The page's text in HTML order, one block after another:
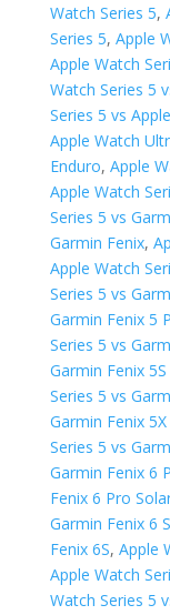
Watch Series 5,
Series 5, Apple
Apple Watch
Watch Series 5
Series 5 vs
Apple Watch
Enduro, Apple
Apple Watch
Series 5 vs
Garmin Fenix,
Apple Watch
Series 5 vs
Garmin Fenix 5
Series 5 vs
Garmin Fenix
Series 5 vs
Garmin Fenix
Series 5 vs
Garmin Fenix 6
Fenix 6 Pro
Garmin Fenix 6
Fenix 6S, Apple
Apple Watch
Watch Series 5